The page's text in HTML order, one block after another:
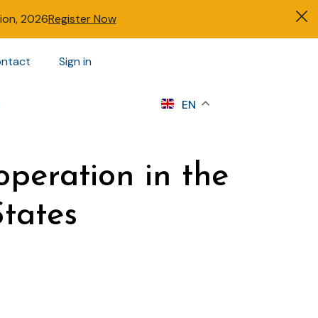
2026Register Now
Sign in
EN
in the